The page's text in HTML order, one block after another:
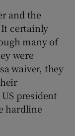
and the
certainly
many of
were
waiver, they
president
hardline